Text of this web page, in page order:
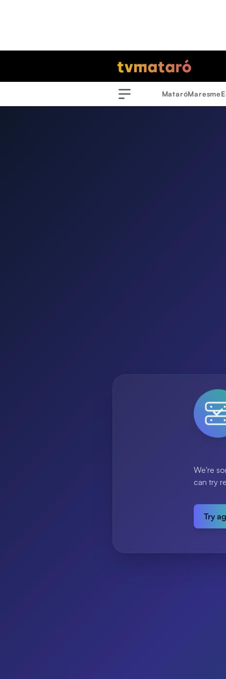
Menu
MataróMaresme
We're
can try
Try